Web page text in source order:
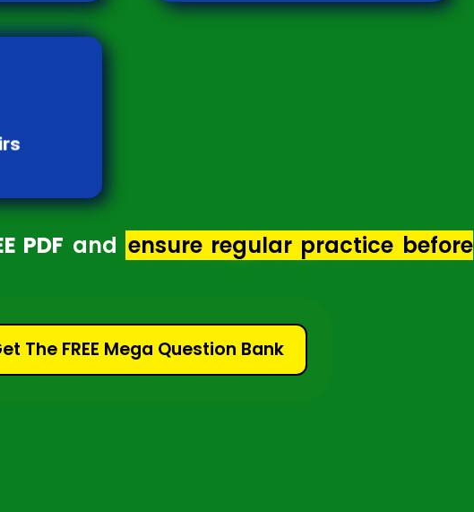
the latest
our world.
PDF and ensure regular practice before
The FREE Mega Question Bank